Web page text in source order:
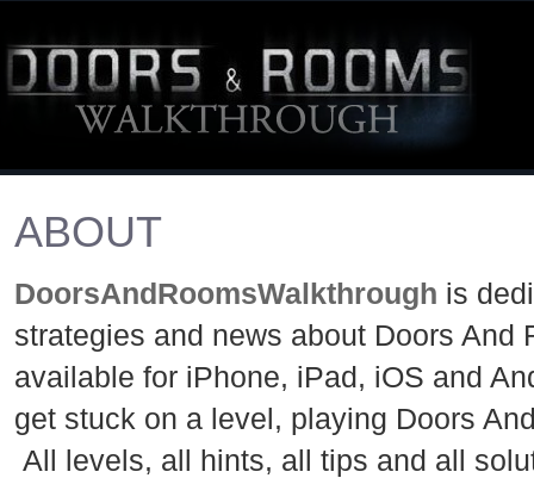
ABOUT
DoorsAndRoomsWalkthrough is
strategies and news about Doors And
available for iPhone, iPad, iOS and
get stuck on a level, playing Doors
All levels, all hints, all tips and all